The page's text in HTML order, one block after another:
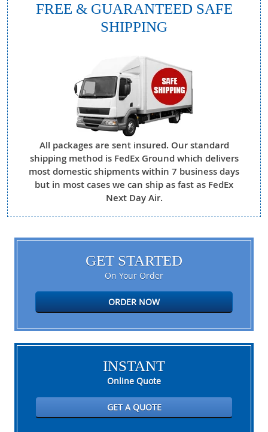
FREE & GUARANTEED SAFE
SHIPPING
All packages are sent insured. Our standard
shipping method is FedEx Ground which delivers
most domestic shipments within 7 business days
but in most cases we can ship as fast as FedEx
Next Day Air.
GET STARTED
On Your Order
ORDER NOW
INSTANT
Online Quote
GET A QUOTE